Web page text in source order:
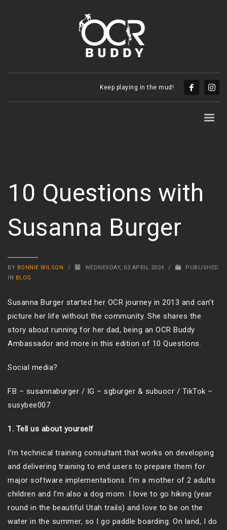
Keep playing in the mud!
10 Questions with
Susanna Burger
BY BONNIE WILSON / WEDNESDAY, 03 APRIL 2024 /
PUBLISHED
IN BLOG
Susanna Burger started her OCR journey in 2013 and can’t
picture her life without the community. She shares the
story about running for her dad, being an OCR Buddy
Ambassador and more in this edition of 10 Questions.
Social media?
FB – susannaburger / IG – sgburger & subuocr / TikTok –
susybee007
1. Tell us about yourself
I’m technical training consultant that works on developing
and delivering training to end users to prepare them for
major software implementations. I’m a mother of 2 adults
children and I’m also a dog mom. I love to go hiking (year
round in the beautiful Utah trails) and love to be on the
water in the summer, so I go paddle boarding. On land, I do